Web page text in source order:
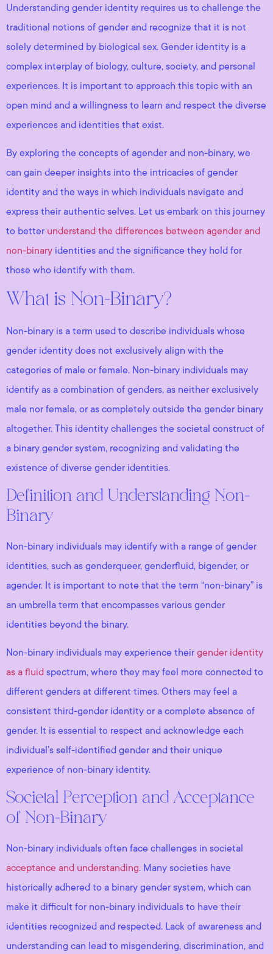
Understanding gender identity requires us to challenge the
traditional notions of gender and recognize that it is not
solely determined by biological sex. Gender identity is a
complex interplay of biology, culture, society, and personal
experiences. It is important to approach this topic with an
open mind and a willingness to learn and respect the diverse
experiences and identities that exist.
By exploring the concepts of agender and non-binary, we
can gain deeper insights into the intricacies of gender
identity and the ways in which individuals navigate and
express their authentic selves. Let us embark on this journey
to better understand the differences between agender and
non-binary identities and the significance they hold for
those who identify with them.
What is Non-Binary?
Non-binary is a term used to describe individuals whose
gender identity does not exclusively align with the
categories of male or female. Non-binary individuals may
identify as a combination of genders, as neither exclusively
male nor female, or as completely outside the gender binary
altogether. This identity challenges the societal construct of
a binary gender system, recognizing and validating the
existence of diverse gender identities.
Definition and Understanding Non-
Binary
Non-binary individuals may identify with a range of gender
identities, such as genderqueer, genderfluid, bigender, or
agender. It is important to note that the term “non-binary” is
an umbrella term that encompasses various gender
identities beyond the binary.
Non-binary individuals may experience their gender identity
as a fluid spectrum, where they may feel more connected to
different genders at different times. Others may feel a
consistent third-gender identity or a complete absence of
gender. It is essential to respect and acknowledge each
individual’s self-identified gender and their unique
experience of non-binary identity.
Societal Perception and Acceptance
of Non-Binary
Non-binary individuals often face challenges in societal
acceptance and understanding. Many societies have
historically adhered to a binary gender system, which can
make it difficult for non-binary individuals to have their
identities recognized and respected. Lack of awareness and
understanding can lead to misgendering, discrimination, and